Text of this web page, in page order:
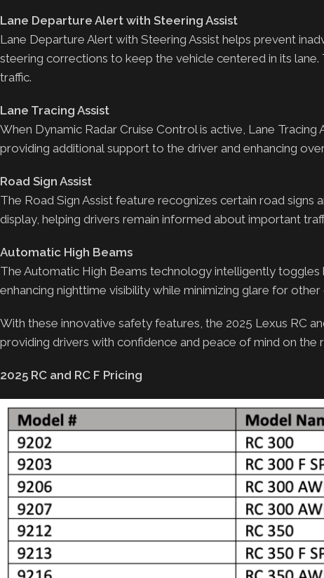
Lane Departure Alert with Steering Assist
Lane Departure Alert with Steering Assist helps prevent
steering corrections to keep the vehicle centered in its
traffic.
Lane Tracing Assist
When Dynamic Radar Cruise Control is active, Lane
providing additional support to the driver and enhancing
Road Sign Assist
The Road Sign Assist feature recognizes certain road signs
display, helping drivers remain informed about important
Automatic High Beams
The Automatic High Beams technology intelligently
enhancing nighttime visibility while minimizing glare for other
With these innovative safety features, the 2025 Lexus RC
providing drivers with confidence and peace of mind on the
2025 RC and RC F Pricing